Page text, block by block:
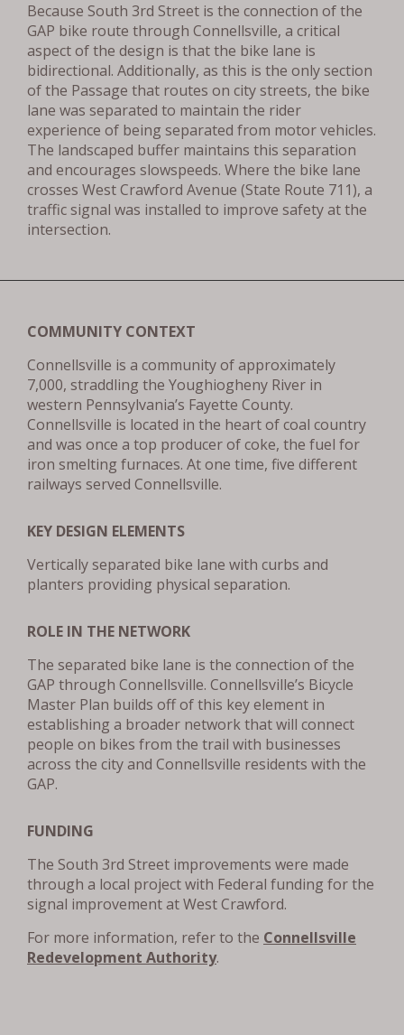
Because South 3rd Street is the connection of the
GAP bike route through Connellsville, a critical
aspect of the design is that the bike lane is
bidirectional. Additionally, as this is the only section
of the Passage that routes on city streets, the bike
lane was separated to maintain the rider
experience of being separated from motor vehicles.
The landscaped buffer maintains this separation
and encourages slowspeeds. Where the bike lane
crosses West Crawford Avenue (State Route 711), a
traffic signal was installed to improve safety at the
intersection.
COMMUNITY CONTEXT
Connellsville is a community of approximately
7,000, straddling the Youghiogheny River in
western Pennsylvania’s Fayette County.
Connellsville is located in the heart of coal country
and was once a top producer of coke, the fuel for
iron smelting furnaces. At one time, five different
railways served Connellsville.
KEY DESIGN ELEMENTS
Vertically separated bike lane with curbs and
planters providing physical separation.
ROLE IN THE NETWORK
The separated bike lane is the connection of the
GAP through Connellsville. Connellsville’s Bicycle
Master Plan builds off of this key element in
establishing a broader network that will connect
people on bikes from the trail with businesses
across the city and Connellsville residents with the
GAP.
FUNDING
The South 3rd Street improvements were made
through a local project with Federal funding for the
signal improvement at West Crawford.
For more information, refer to the Connellsville
Redevelopment Authority.